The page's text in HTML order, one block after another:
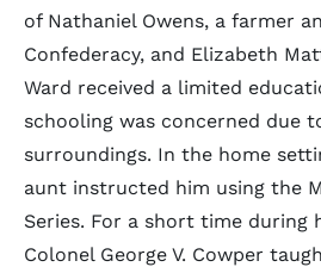
of Nathaniel Owens, a farmer
Confederacy, and Elizabeth
Ward received a limited
schooling was concerned due
surroundings. In the home
aunt instructed him using the
Series. For a short time during
Colonel George V. Cowper